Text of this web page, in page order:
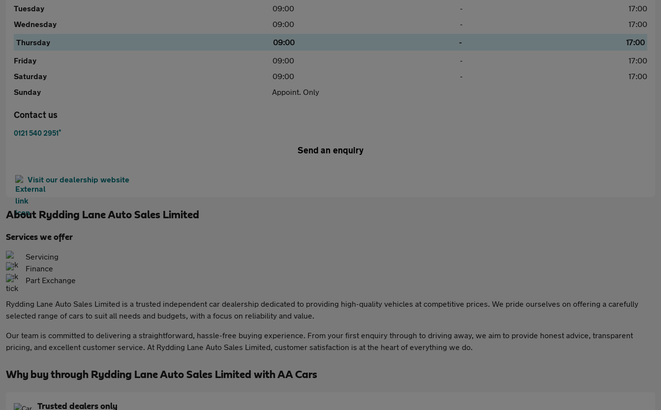
Tuesday
09:00 -
17:00
Wednesday
09:00 -
17:00
Thursday
09:00 -
17:00
Friday
09:00 -
17:00
Saturday
09:00 -
17:00
Sunday
Appoint. Only
Contact us
0121 540 2951*
Send an enquiry
Visit our dealership website
About Rydding Lane Auto Sales Limited
Services we offer
Servicing
Finance
Part Exchange
Rydding Lane Auto Sales Limited is a trusted independent car dealership dedicated to providing high-quality vehicles at competitive prices. We pride ourselves on offering a carefully
selected range of cars to suit all needs and budgets, with a focus on reliability and value.
Our team is committed to delivering a straightforward, hassle-free buying experience. From your first enquiry through to driving away, we aim to provide honest advice, transparent
pricing, and excellent customer service. At Rydding Lane Auto Sales Limited, customer satisfaction is at the heart of everything we do.
Why buy through Rydding Lane Auto Sales Limited with AA Cars
Trusted dealers only